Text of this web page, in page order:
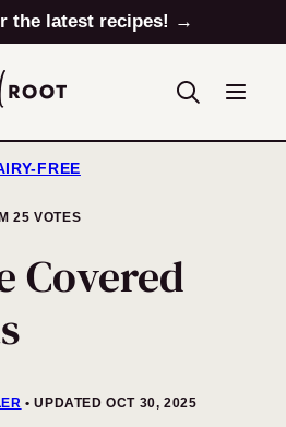
the latest recipes! →
FREE
25 VOTES
Covered
UPDATED OCT 30, 2025